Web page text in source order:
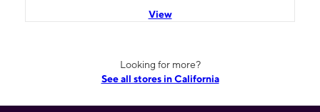
View
Looking for more?
See all stores in California